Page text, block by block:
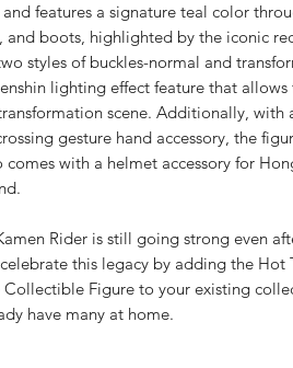
features a signature teal color
and boots, highlighted by the iconic
styles of buckles-normal and
lighting effect feature that allows
scene. Additionally, with
gesture hand accessory, the
with a helmet accessory for
Rider is still going strong even
this legacy by adding the Hot
Collectible Figure to your existing
have many at home.